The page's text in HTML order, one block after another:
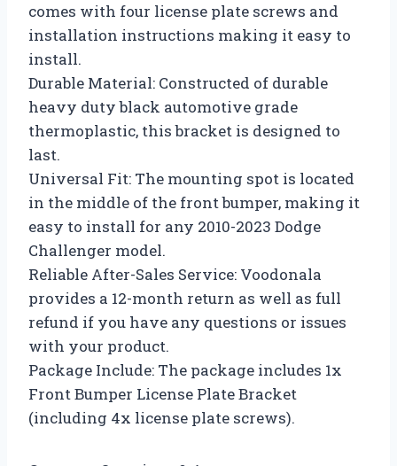
comes with four license plate screws and
installation instructions making it easy to
install.
Durable Material: Constructed of durable
heavy duty black automotive grade
thermoplastic, this bracket is designed to
last.
Universal Fit: The mounting spot is located
in the middle of the front bumper, making it
easy to install for any 2010-2023 Dodge
Challenger model.
Reliable After-Sales Service: Voodonala
provides a 12-month return as well as full
refund if you have any questions or issues
with your product.
Package Include: The package includes 1x
Front Bumper License Plate Bracket
(including 4x license plate screws).